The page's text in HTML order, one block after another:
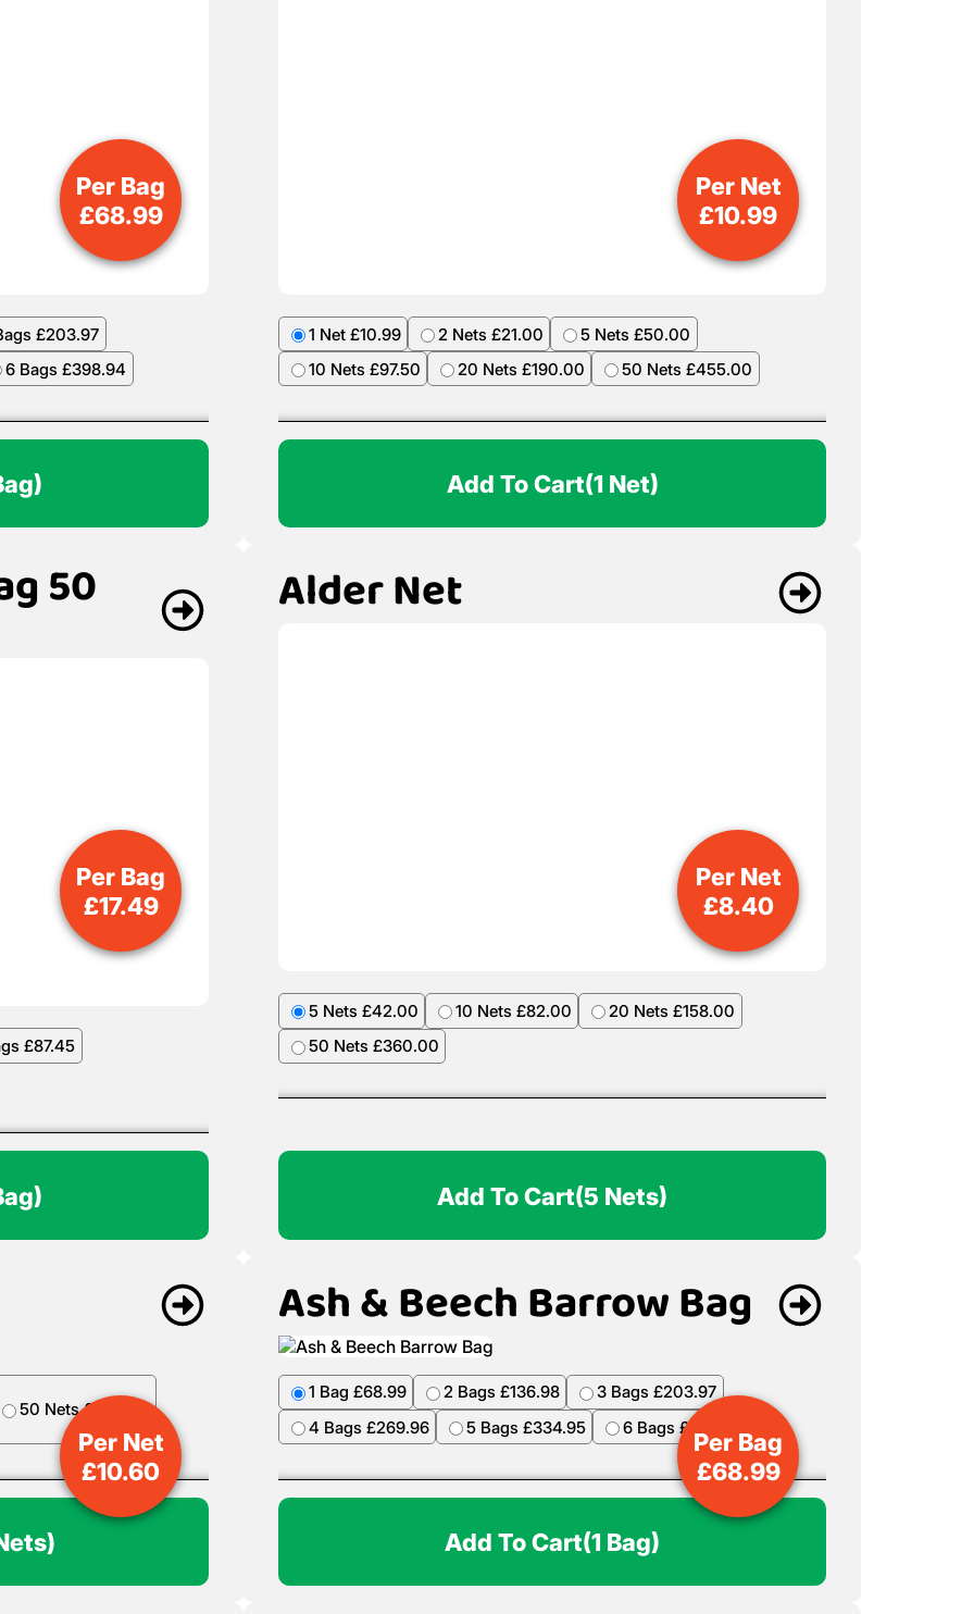
£203.97
6 Bags £398.94
Per Bag
£68.99
1 Net £10.99 2 Nets £21.00
5 Nets £50.00
10 Nets £97.50
20 Nets £190.00 50 Nets £455.00
Per Net
£10.99
Add To Cart(1 Net)
50
£87.45
Per Bag
£17.49
Alder Net
5 Nets £42.00 10 Nets £82.00
20 Nets £158.00
50 Nets £360.00
Per Net
£8.40
Add To Cart(5 Nets)
50 Nets £499.50
Per Net
£10.60
Ash & Beech Barrow Bag
1 Bag £68.99 2 Bags £136.98
3 Bags £203.97
4 Bags £269.96
5 Bags £334.95 6 Bags £398.94
Per Bag
£68.99
Add To Cart(1 Bag)